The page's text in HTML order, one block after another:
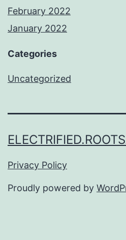
February 2022
January 2022
Categories
Uncategorized
Privacy Policy
Proudly powered by